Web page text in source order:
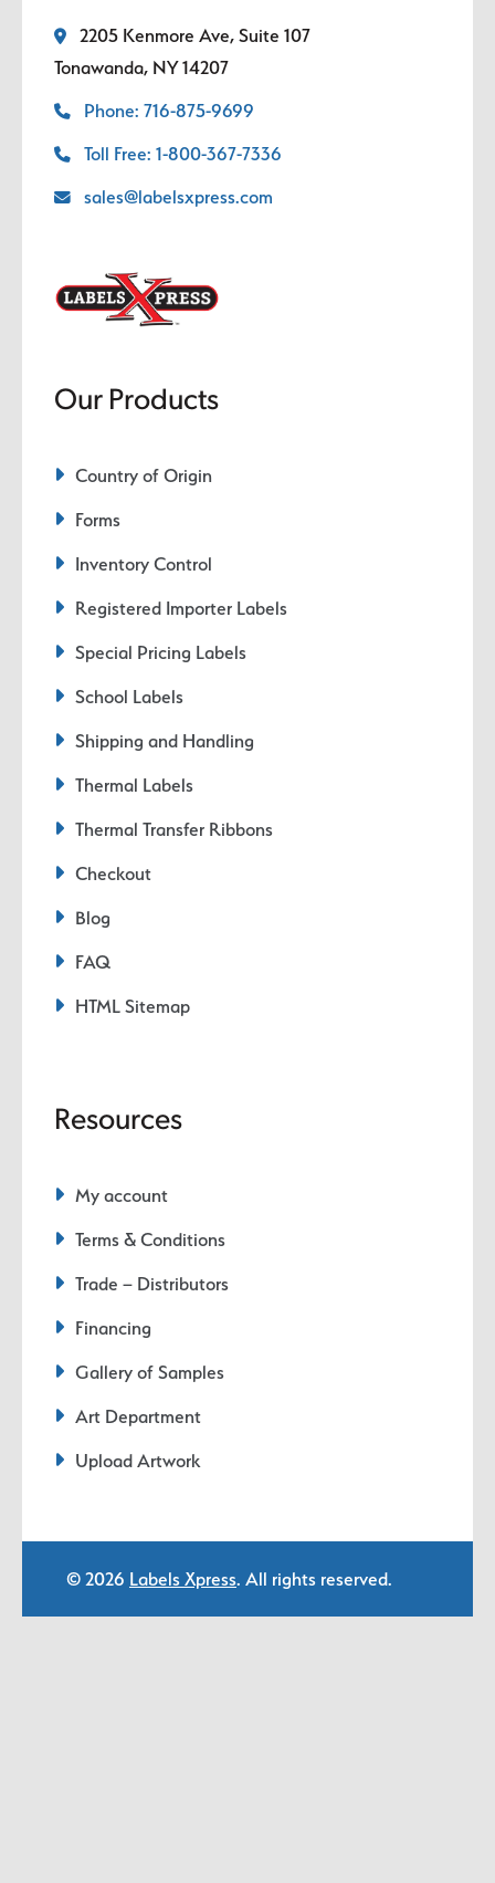
2205 Kenmore Ave, Suite 107
Tonawanda, NY 14207
Phone: 716-875-9699
Toll Free: 1-800-367-7336
sales@labelsxpress.com
Our Products
Country of Origin
Forms
Inventory Control
Registered Importer Labels
Special Pricing Labels
School Labels
Shipping and Handling
Thermal Labels
Thermal Transfer Ribbons
Checkout
Blog
FAQ
HTML Sitemap
Resources
My account
Terms & Conditions
Trade – Distributors
Financing
Gallery of Samples
Art Department
Upload Artwork
© 2026 Labels Xpress. All rights reserved.